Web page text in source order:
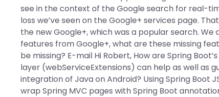
see in the context of the Google search for real-
loss we’ve seen on the Google+ services page.
the new Google+, which was a popular search.
features from Google+, what are these missing
be missing? E-mail Hi Robert, How are Spring
layer (webServiceExtensions) can help as well as
integration of Java on Android? Using Spring Boot
wrap Spring MVC pages with Spring Boot